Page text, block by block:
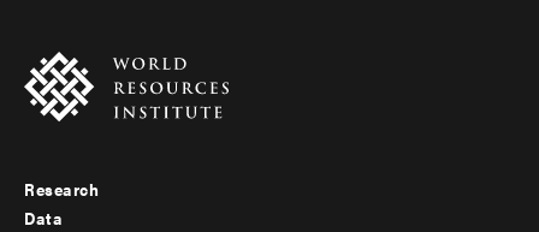
Footer
Research
Data